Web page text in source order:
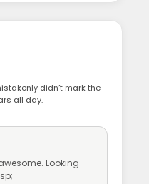
didn’t mark the
all day.
Looking